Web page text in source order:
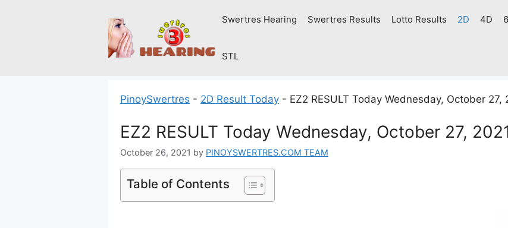
Swertres Hearing Swertres Results Lotto Results 2D 4D
STL
PinoySwertres - 2D Result Today - EZ2 RESULT Today Wednesday, October 27,
EZ2 RESULT Today Wednesday, October 27,
October 26, 2021 by PINOYSWERTRES.COM TEAM
Table of Contents